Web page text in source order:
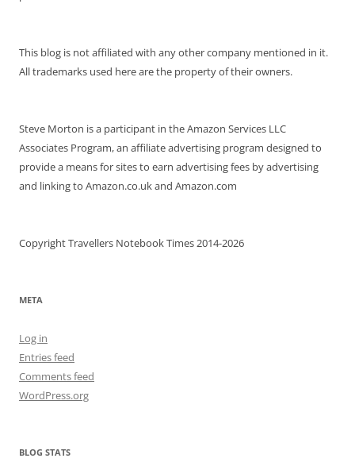
This blog is not affiliated with any other company mentioned in it.
All trademarks used here are the property of their owners.
Steve Morton is a participant in the Amazon Services LLC
Associates Program, an affiliate advertising program designed to
provide a means for sites to earn advertising fees by advertising
and linking to Amazon.co.uk and Amazon.com
Copyright Travellers Notebook Times 2014-2026
META
Log in
Entries feed
Comments feed
WordPress.org
BLOG STATS